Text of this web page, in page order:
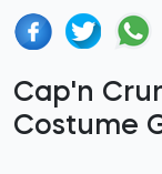
Cap'n
Costume